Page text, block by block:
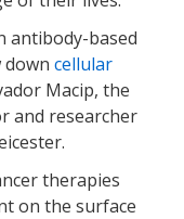
antibody-based
down cellular
Macip, the
and researcher
therapies
on the surface